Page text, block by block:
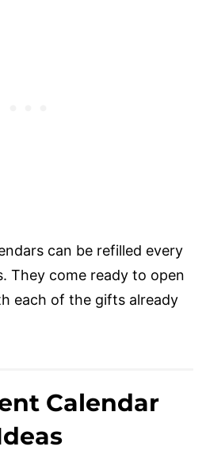
can be refilled every
They come ready to open
each of the gifts already
Calendar